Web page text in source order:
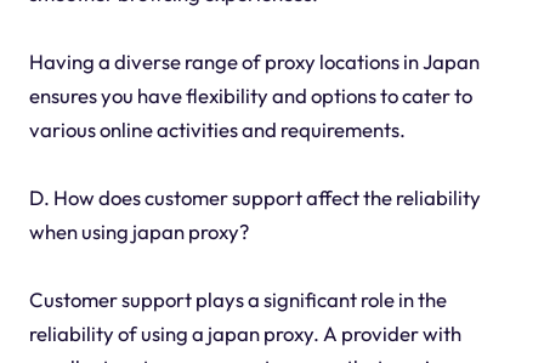
Having a diverse range of proxy locations in Japan
ensures you have flexibility and options to cater to
various online activities and requirements.
D. How does customer support affect the reliability
when using japan proxy?
Customer support plays a significant role in the
reliability of using a japan proxy. A provider with